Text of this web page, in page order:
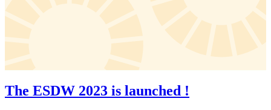
The ESDW 2023 is launched !